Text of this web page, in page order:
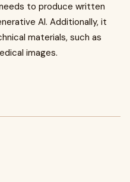
to produce written
AI. Additionally, it
materials, such as
images.